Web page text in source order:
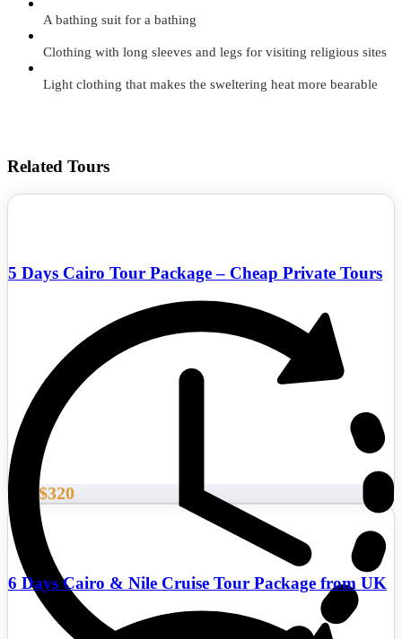
A bathing suit for a bathing
Clothing with long sleeves and legs for visiting religious sites
Light clothing that makes the sweltering heat more bearable
Related Tours
5 Days Cairo Tour Package – Cheap Private Tours
$320
6 Days Cairo & Nile Cruise Tour Package from UK